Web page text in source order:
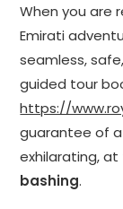
When you are
Emirati
seamless,
guided tour
https://
guarantee of
exhilarating,
bashing.